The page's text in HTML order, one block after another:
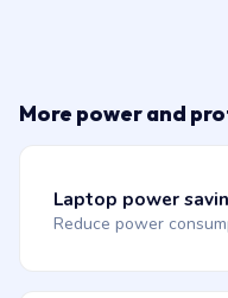
More power and
Laptop power
Reduce power